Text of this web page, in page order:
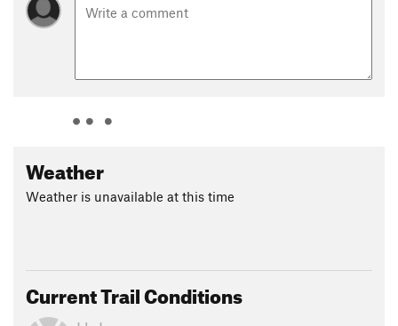
Weather
Weather is unavailable at this time
Current Trail Conditions